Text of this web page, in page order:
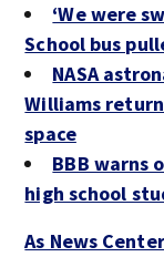
‘We were
School bus
NASA
Williams
space
BBB warns
high school
As News